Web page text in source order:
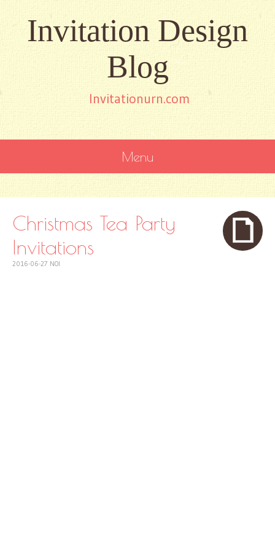
Invitation Design
Blog
Invitationurn.com
Menu
CONTENT
Christmas Tea Party
Invitations
2016-06-27 NOI